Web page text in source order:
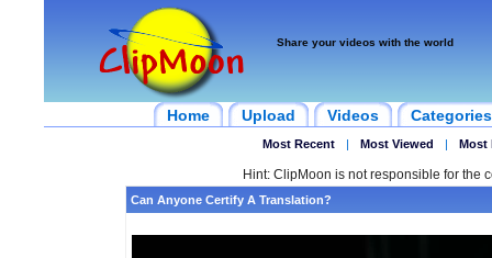
Share your videos with the world
Home Upload Videos Categories
Most Recent | Most Viewed | Most
Hint: ClipMoon is not responsible for the
Can Anyone Certify A Translation?